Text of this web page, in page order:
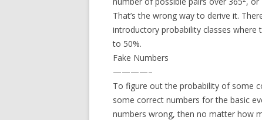
That’s the wrong way to derive it.
introductory probability classes where
to 50%.
Fake Numbers
————–
To figure out the probability of some
some correct numbers for the basic
numbers wrong, then no matter how